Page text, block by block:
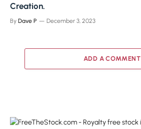
Creation.
By Dave P December 3, 2023
ADD A COMMENT